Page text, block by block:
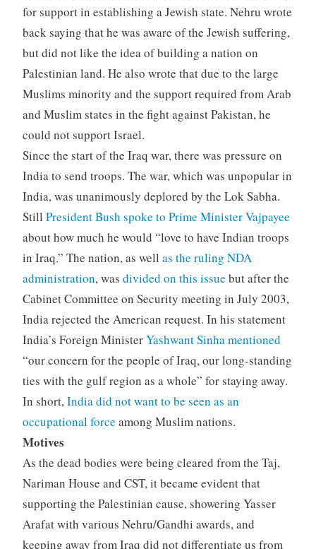
for support in establishing a Jewish state. Nehru wrote
back saying that he was aware of the Jewish suffering,
but did not like the idea of building a nation on
Palestinian land. He also wrote that due to the large
Muslims minority and the support required from Arab
and Muslim states in the fight against Pakistan, he
could not support Israel.
Since the start of the Iraq war, there was pressure on
India to send troops. The war, which was unpopular in
India, was unanimously deplored by the Lok Sabha.
Still President Bush spoke to Prime Minister Vajpayee
about how much he would “love to have Indian troops
in Iraq.” The nation, as well as the ruling NDA
administration, was divided on this issue but after the
Cabinet Committee on Security meeting in July 2003,
India rejected the American request. In his statement
India’s Foreign MinisterYashwant Sinha mentioned
“our concern for the people of Iraq, our long-standing
ties with the gulf region as a whole” for staying away.
In short,India did not want to be seen as an
occupational force among Muslim nations.
Motives
As the dead bodies were being cleared from the Taj,
Nariman House and CST, it became evident that
supporting the Palestinian cause, showering Yasser
Arafat with various Nehru/Gandhi awards, and
keeping away from Iraq did not differentiate us from